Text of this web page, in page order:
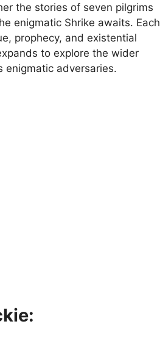
the stories of seven pilgrims
enigmatic Shrike awaits. Each
prophecy, and existential
to explore the wider
enigmatic adversaries.